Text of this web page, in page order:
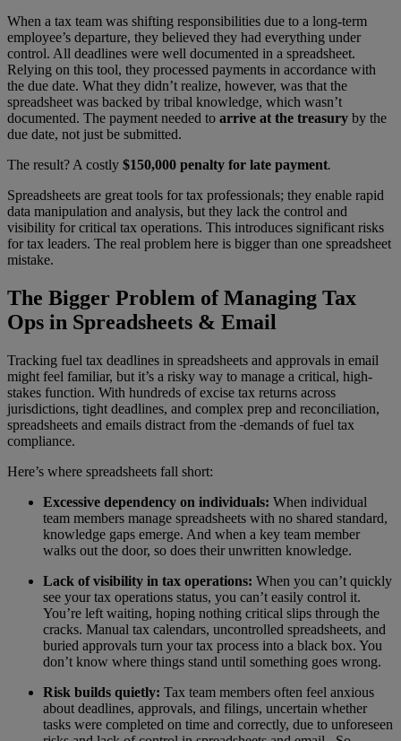
When a tax team was shifting responsibilities due to a long-term
employee’s departure, they believed they had everything under
control. All deadlines were well documented in a spreadsheet.
Relying on this tool, they processed payments in accordance with
the due date. What they didn’t realize, however, was that the
spreadsheet was backed by tribal knowledge, which wasn’t
documented. The payment needed to arrive at the treasury by the
due date, not just be submitted.
The result? A costly $150,000 penalty for late payment.
Spreadsheets are great tools for tax professionals; they enable rapid
data manipulation and analysis, but they lack the control and
visibility for critical tax operations. This introduces significant risks
for tax leaders. The real problem here is bigger than one spreadsheet
mistake.
The Bigger Problem of Managing Tax
Ops in Spreadsheets & Email
Tracking fuel tax deadlines in spreadsheets and approvals in email
might feel familiar, but it’s a risky way to manage a critical, high-
stakes function. With hundreds of excise tax returns across
jurisdictions, tight deadlines, and complex prep and reconciliation,
spreadsheets and emails distract from the demands of fuel tax
compliance.
Here’s where spreadsheets fall short:
Excessive dependency on individuals: When individual
team members manage spreadsheets with no shared standard,
knowledge gaps emerge. And when a key team member
walks out the door, so does their unwritten knowledge.
Lack of visibility in tax operations: When you can’t quickly
see your tax operations status, you can’t easily control it.
You’re left waiting, hoping nothing critical slips through the
cracks. Manual tax calendars, uncontrolled spreadsheets, and
buried approvals turn your tax process into a black box. You
don’t know where things stand until something goes wrong.
Risk builds quietly: Tax team members often feel anxious
about deadlines, approvals, and filings, uncertain whether
tasks were completed on time and correctly, due to unforeseen